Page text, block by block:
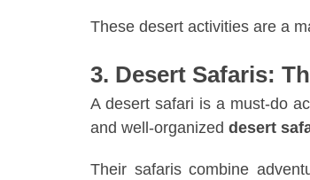
These desert activities are a
3. Desert Safaris:
A desert safari is a must-do
and well-organized desert
Their safaris combine